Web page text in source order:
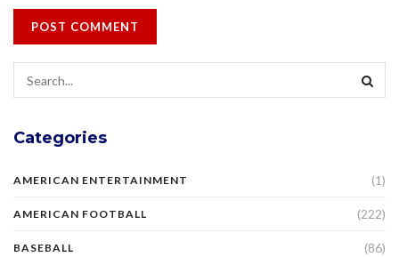
Categories
AMERICAN ENTERTAINMENT (1)
AMERICAN FOOTBALL (222)
BASEBALL (86)